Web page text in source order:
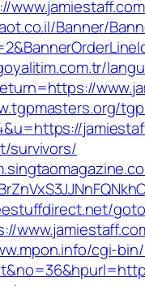
www.jamiestaff.com
Banner/
survivors/
cgi-